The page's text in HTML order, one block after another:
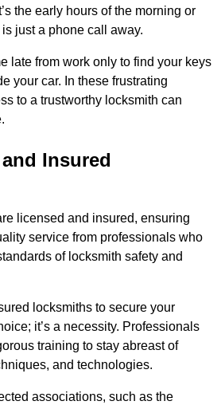
the early hours of the morning or
just a phone call away.
late from work only to find your keys
your car. In these frustrating
to a trustworthy locksmith can
Insured
licensed and insured, ensuring
service from professionals who
of locksmith safety and
locksmiths to secure your
it’s a necessity. Professionals
training to stay abreast of
and technologies.
associations, such as the